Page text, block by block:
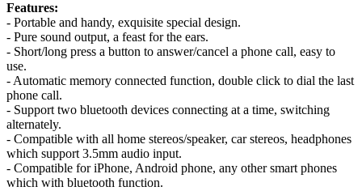
Features:
- Portable and handy, exquisite special design.
- Pure sound output, a feast for the ears.
- Short/long press a button to answer/cancel a phone call, easy to
use.
- Automatic memory connected function, double click to dial the last
phone call.
- Support two bluetooth devices connecting at a time, switching
alternately.
- Compatible with all home stereos/speaker, car stereos, headphones
which support 3.5mm audio input.
- Compatible for iPhone, Android phone, any other smart phones
which with bluetooth function.